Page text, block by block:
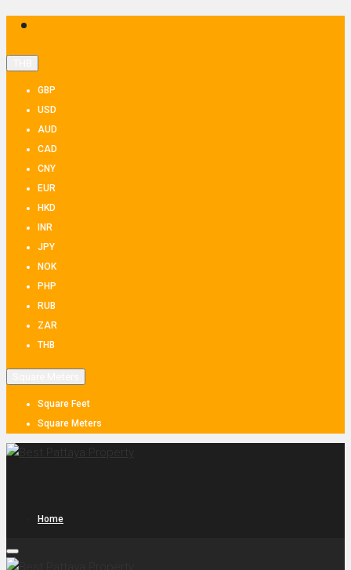
GBP
USD
AUD
CAD
CNY
EUR
HKD
INR
JPY
NOK
PHP
RUB
ZAR
THB
Square Feet
Square Meters
Home